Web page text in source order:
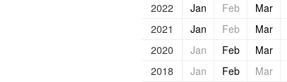
2022
Jan Feb Mar
2021
Jan Feb Mar
2020
Jan Feb Mar
2018
Jan Feb Mar